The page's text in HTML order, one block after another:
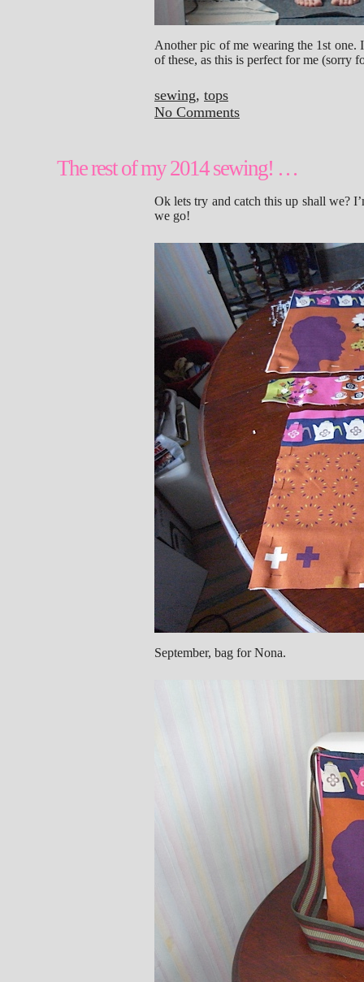
Another pic of me wearing the 1st one.
of these, as this is perfect for me (sorry
sewing, tops
No Comments
The rest of my 2014 sewing! …
Ok lets try and catch this up shall we?
we go!
September, bag for Nona.